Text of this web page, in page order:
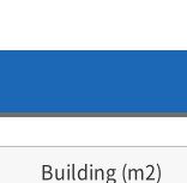
Building (m2)